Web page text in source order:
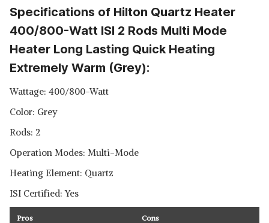
Specifications of Hilton Quartz Heater
400/800-Watt ISI 2 Rods Multi Mode
Heater Long Lasting Quick Heating
Extremely Warm (Grey):
Wattage: 400/800-Watt
Color: Grey
Rods: 2
Operation Modes: Multi-Mode
Heating Element: Quartz
ISI Certified: Yes
Pros Cons